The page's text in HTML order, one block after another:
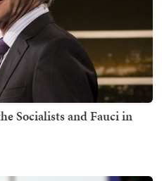
Socialists and Fauci in